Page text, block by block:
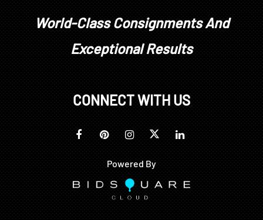
World-Class Consignments And
Exceptional Results
CONNECT WITH US
Powered By